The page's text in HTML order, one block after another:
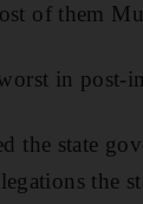
of them
in post-
the state
the